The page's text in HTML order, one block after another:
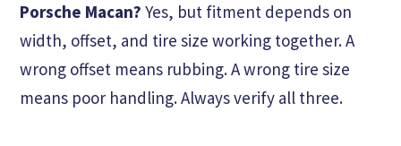
Porsche Macan? Yes, but fitment depends on
width, offset, and tire size working together. A
wrong offset means rubbing. A wrong tire size
means poor handling. Always verify all three.